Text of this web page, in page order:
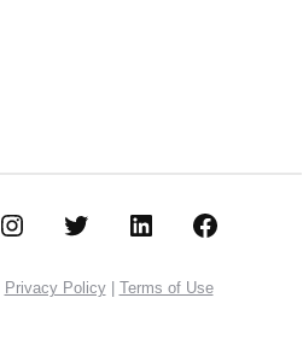
Instagram Twitter LinkedIn Facebook
Privacy Policy| Terms of Use